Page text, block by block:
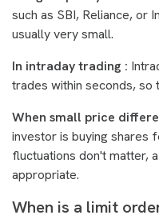
such as SBI, Reliance, or
usually very small.
In intraday trading :
trades within seconds,
When small price
investor is buying shares
fluctuations don't matter,
appropriate.
When is a limit